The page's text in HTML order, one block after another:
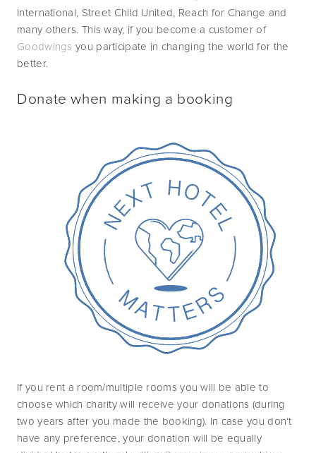
International, Street Child United, Reach for Change and
many others. This way, if you become a customer of
Goodwings you participate in changing the world for the
better.
Donate when making a booking
If you rent a room/multiple rooms you will be able to
choose which charity will receive your donations (during
two years after you made the booking). In case you don’t
have any preference, your donation will be equally